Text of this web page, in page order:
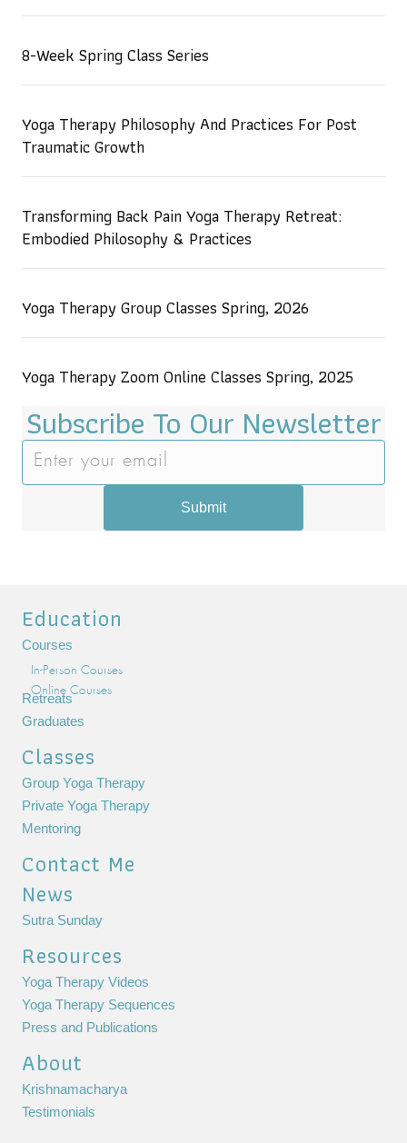
8-Week Spring Class Series
Yoga Therapy Philosophy And Practices For Post
Traumatic Growth
Transforming Back Pain Yoga Therapy Retreat:
Embodied Philosophy & Practices
Yoga Therapy Group Classes Spring, 2026
Yoga Therapy Zoom Online Classes Spring, 2025
Subscribe To Our Newsletter
Submit
Education
Courses
In-Person Courses
Online Courses
Retreats
Graduates
Classes
Group Yoga Therapy
Private Yoga Therapy
Mentoring
Contact Me
News
Sutra Sunday
Resources
Yoga Therapy Videos
Yoga Therapy Sequences
Press and Publications
About
Krishnamacharya
Testimonials